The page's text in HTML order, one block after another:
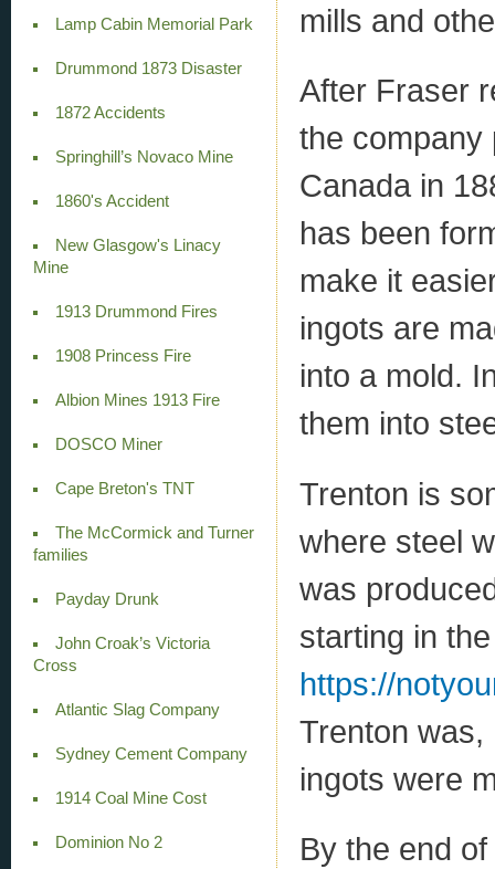
Lamp Cabin Memorial Park
Drummond 1873 Disaster
1872 Accidents
Springhill’s Novaco Mine
1860's Accident
New Glasgow's Linacy
Mine
1913 Drummond Fires
1908 Princess Fire
Albion Mines 1913 Fire
DOSCO Miner
Cape Breton's TNT
The McCormick and Turner
families
Payday Drunk
John Croak’s Victoria
Cross
Atlantic Slag Company
Sydney Cement Company
1914 Coal Mine Cost
Dominion No 2
mills and
After Fraser
the company
Canada in
has been
make it
ingots are
into a mold.
them into
Trenton is
where steel
was
starting in
https://
Trenton was,
ingots were
By the end